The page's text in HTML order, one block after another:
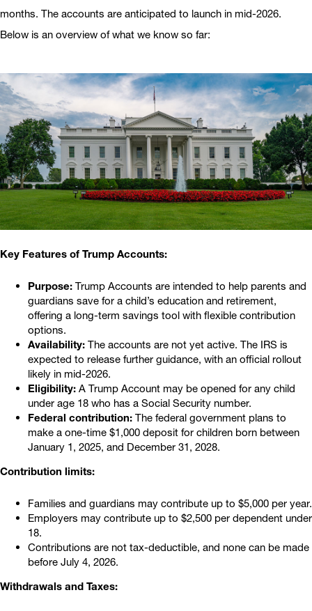
months. The accounts are anticipated to launch in mid-2026.
Below is an overview of what we know so far:
Key Features of Trump Accounts:
Purpose: Trump Accounts are intended to help parents and
guardians save for a child’s education and retirement,
offering a long-term savings tool with flexible contribution
options.
Availability: The accounts are not yet active. The IRS is
expected to release further guidance, with an official rollout
likely in mid-2026.
Eligibility: A Trump Account may be opened for any child
under age 18 who has a Social Security number.
Federal contribution: The federal government plans to
make a one-time $1,000 deposit for children born between
January 1, 2025, and December 31, 2028.
Contribution limits:
Families and guardians may contribute up to $5,000 per year.
Employers may contribute up to $2,500 per dependent under
18.
Contributions are not tax-deductible, and none can be made
before July 4, 2026.
Withdrawals and Taxes: